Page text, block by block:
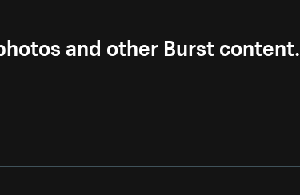
and other Burst content.